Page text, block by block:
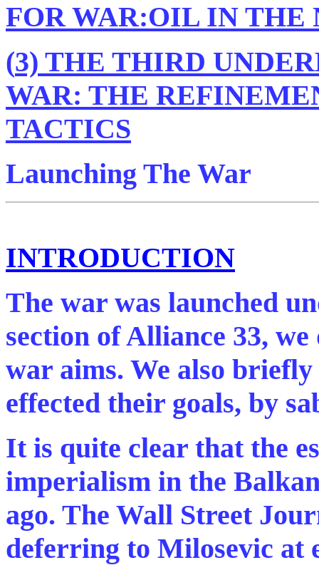
FOR WAR:OIL IN THE
(3) THE THIRD
WAR: THE
TACTICS
Launching The War
INTRODUCTION
The war was launched
section of Alliance 33,
war aims. We also
effected their goals, by
It is quite clear that the
imperialism in the
ago. The Wall Street
deferring to Milosevic at